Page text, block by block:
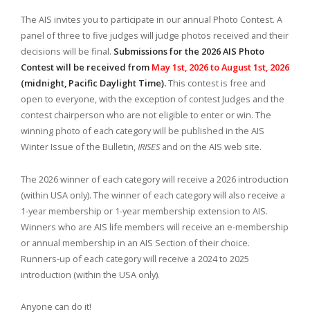
The AIS invites you to participate in our annual Photo Contest. A
panel of three to five judges will judge photos received and their
decisions will be final. Submissions for the 2026 AIS Photo
Contest will be received from May 1st, 2026toAugust 1st, 2026
(midnight, Pacific Daylight Time).This contest is free and
open to everyone, with the exception of contest Judges and the
contest chairperson who are not eligible to enter or win. The
winning photo of each category will be published in the AIS
Winter Issue of the Bulletin,IRISESand on the AIS web site.
The 2026 winner of each category will receive a 2026 introduction
(within USA only). The winner of each category will also receive a
1-year membership or 1-year membership extension to AIS.
Winners who are AIS life members will receive an e-membership
or annual membership in an AIS Section of their choice.
Runners-up of each category will receive a 2024 to 2025
introduction (within the USA only).
Anyone can do it!